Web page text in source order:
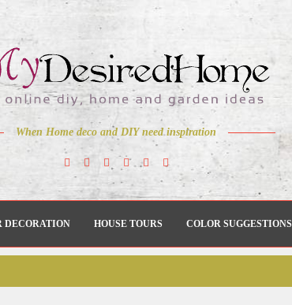
When Home deco and DIY need inspiration
DECORATION HOUSE TOURS COLOR SUGGESTIONS